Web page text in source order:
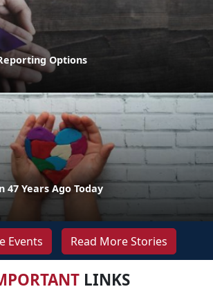
Options
47 Years Ago Today
Events Read More Stories
LINKS